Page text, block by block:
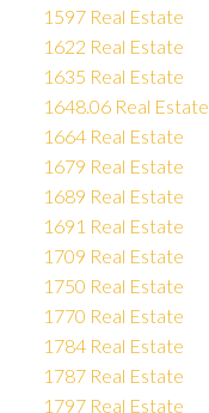
1597 Real Estate
1622 Real Estate
1635 Real Estate
1648.06 Real Estate
1664 Real Estate
1679 Real Estate
1689 Real Estate
1691 Real Estate
1709 Real Estate
1750 Real Estate
1770 Real Estate
1784 Real Estate
1787 Real Estate
1797 Real Estate